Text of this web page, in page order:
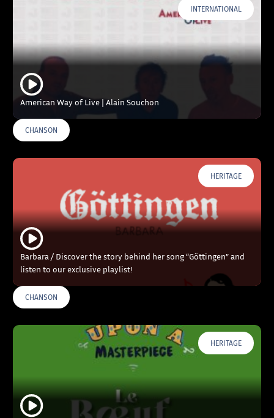
INTERNATIONAL
American Way of Live | Alain Souchon
CHANSON
HERITAGE
Barbara / Discover the story behind her song “Göttingen” and
listen to our exclusive playlist!
CHANSON
HERITAGE